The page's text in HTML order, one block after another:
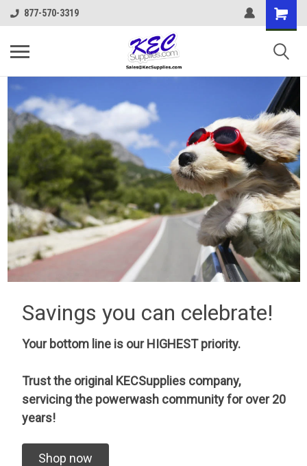
877-570-3319
Savings you can celebrate!
Your bottom line is our HIGHEST priority.
Trust the original KECSupplies company,
servicing the powerwash community for over 20
years!
Shop now